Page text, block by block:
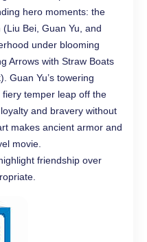
hero moments: the
Bei, Guan Yu, and
under blooming
Arrows with Straw Boats
Guan Yu’s towering
fiery temper leap off the
and bravery without
makes ancient armor and
movie.
friendship over